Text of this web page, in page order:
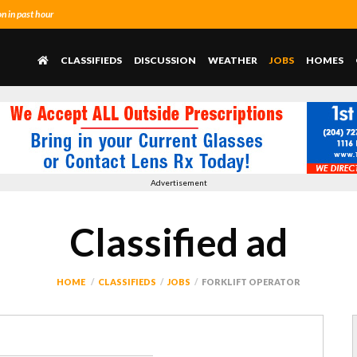
in past hour
CLASSIFIEDS DISCUSSION WEATHER JOBS HOMES
Advertisement
Classified ad
HOME CLASSIFIEDS JOBS FORKLIFT OPERATOR